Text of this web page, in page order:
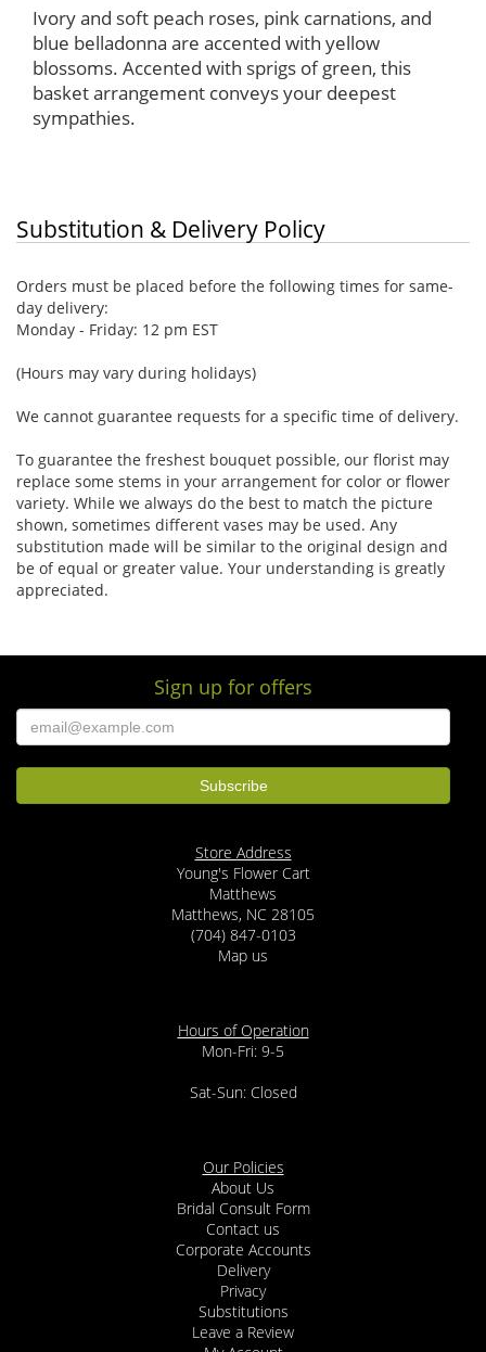
Ivory and soft peach roses, pink carnations, and
blue belladonna are accented with yellow
blossoms. Accented with sprigs of green, this
basket arrangement conveys your deepest
sympathies.
Substitution & Delivery Policy
Orders must be placed before the following times for same-
day delivery:
Monday - Friday: 12 pm EST
(Hours may vary during holidays)
We cannot guarantee requests for a specific time of delivery.
To guarantee the freshest bouquet possible, our florist may
replace some stems in your arrangement for color or flower
variety. While we always do the best to match the picture
shown, sometimes different vases may be used. Any
substitution made will be similar to the original design and
be of equal or greater value. Your understanding is greatly
appreciated.
Sign up for offers
Store Address
Young's Flower Cart
Matthews
Matthews, NC 28105
(704) 847-0103
Map us
Hours of Operation
Mon-Fri: 9-5
Sat-Sun: Closed
Our Policies
About Us
Bridal Consult Form
Contact us
Corporate Accounts
Delivery
Privacy
Substitutions
Leave a Review